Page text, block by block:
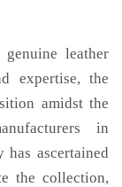
leather
expertise, the
amidst the
in
has ascertained
the collection,